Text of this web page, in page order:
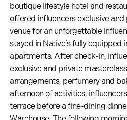
boutique lifestyle hotel and
offered influencers exclusive
venue for an unforgettable
stayed in Native’s fully equipped
apartments. After check-in,
exclusive and private
arrangements, perfumery and
afternoon of activities,
terrace before a fine-dining
Warehouse. The following